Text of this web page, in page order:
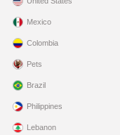
Mexico
Colombia
Pets
Brazil
Philippines
Lebanon